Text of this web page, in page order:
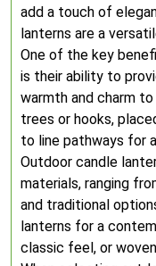
add a touch of
lanterns are a
One of the key
is their ability to
warmth and charm
trees or hooks,
to line pathways for
Outdoor candle
materials, ranging
and traditional
lanterns for a
classic feel, or